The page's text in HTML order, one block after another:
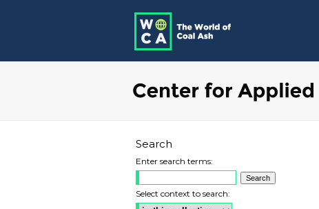
Search
Enter search terms:
Select context to search: